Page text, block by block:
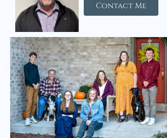
Contact Me